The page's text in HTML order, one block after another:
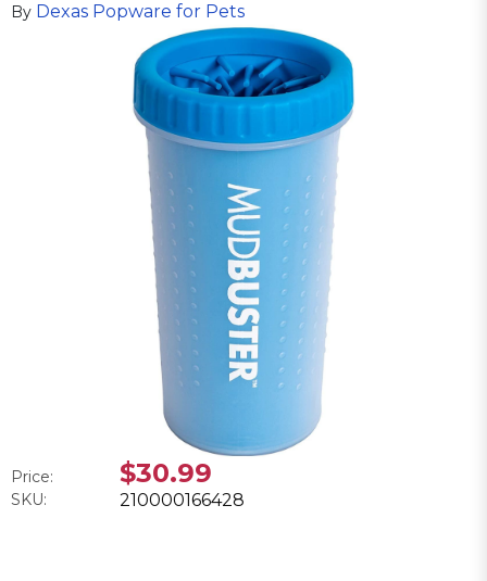
By Dexas Popware for Pets
Price: $30.99
SKU: 210000166428